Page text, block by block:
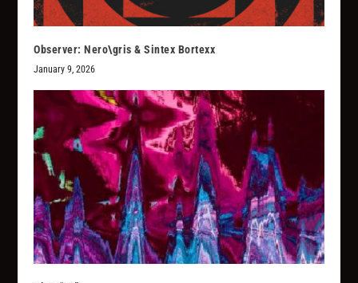
Observer: Nero\gris & Sintex Bortexx
January 9, 2026